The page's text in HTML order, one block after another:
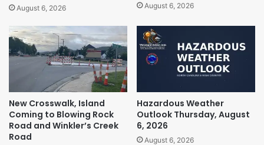
August 6, 2026 August 6, 2026
New Crosswalk, Island
Coming to Blowing Rock
Road and Winkler’s Creek
Road
Hazardous Weather
Outlook Thursday, August
6, 2026
August 6, 2026